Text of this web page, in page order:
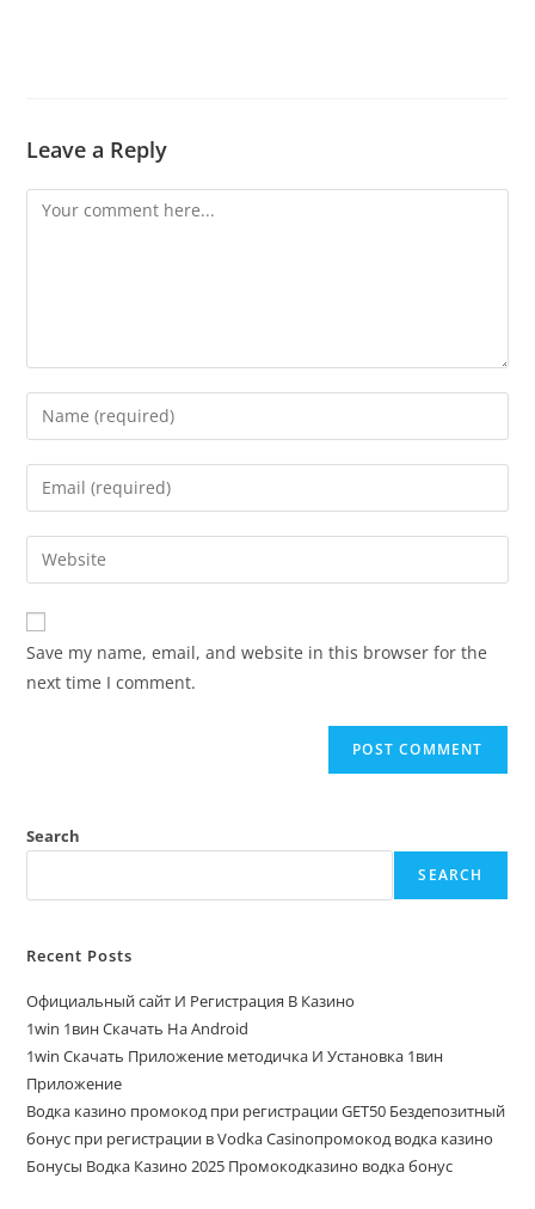
Leave a Reply
Save my name, email, and website in this browser for the
next time I comment.
Search
SEARCH
Recent Posts
Официальный сайт И Регистрация В Казино
1win 1вин Скачать На Android
1win Скачать Приложение методичка И Установка 1вин
Приложение
Водка казино промокод при регистрации GET50 Бездепозитный
бонус при регистрации в Vodka Casinoпромокод водка казино
Бонусы Водка Казино 2025 Промокодказино водка бонус